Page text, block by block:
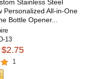
Stainless Steel
Personalized All-in-One
Bottle Opener...
13
$2.75
1